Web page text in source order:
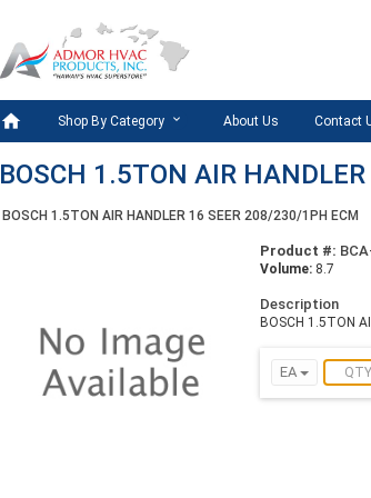
 Shop By Category About Us Contact
BOSCH 1.5TON AIR
BOSCH 1.5TON AIR HANDLER 16 SEER 208/230/1PH ECM
Product #:
Volume: 8.7
Description
BOSCH 1.5TON
EA